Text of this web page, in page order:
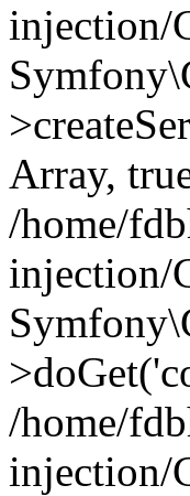
injection/
Array,
/home/
injection/
/home/
injection/